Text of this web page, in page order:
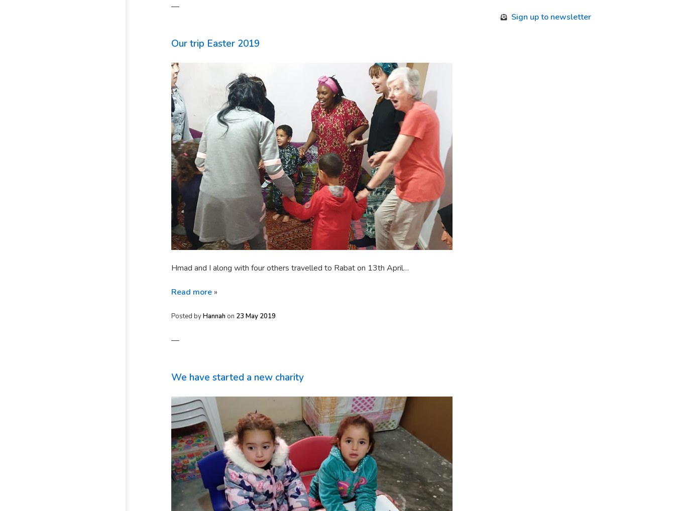
—
Our trip Easter 2019
Hmad and I along with four others travelled to Rabat on 13th April…
Read more »
Posted byHannah on 23 May 2019
—
We have started a new charity
Sign up to newsletter